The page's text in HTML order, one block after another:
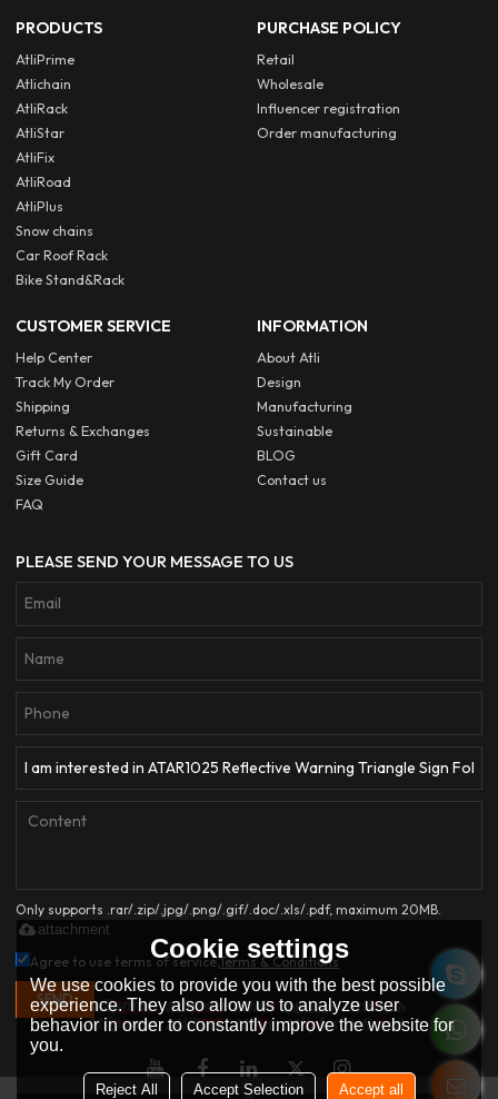
PRODUCTS
AtliPrime
Atlichain
AtliRack
AtliStar
AtliFix
AtliRoad
AtliPlus
Snow chains
Car Roof Rack
Bike Stand&Rack
PURCHASE POLICY
Retail
Wholesale
Influencer registration
Order manufacturing
CUSTOMER SERVICE
Help Center
Track My Order
Shipping
Returns & Exchanges
Gift Card
Size Guide
FAQ
INFORMATION
About Atli
Design
Manufacturing
Sustainable
BLOG
Contact us
PLEASE SEND YOUR MESSAGE TO US
Only supports .rar/.zip/.jpg/.png/.gif/.doc/.xls/.pdf, maximum 20MB.
attachment
Agree to use terms of service,Terms & Conditions
SEND
Cookie settings
We use cookies to provide you with the best possible
experience. They also allow us to analyze user
behavior in order to constantly improve the website for
you.
Reject All Accept Selection Accept all